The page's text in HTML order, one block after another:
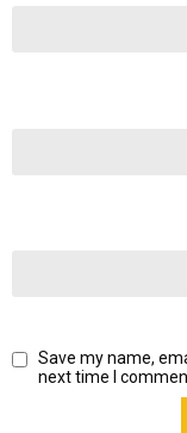
Save my name,
next time I